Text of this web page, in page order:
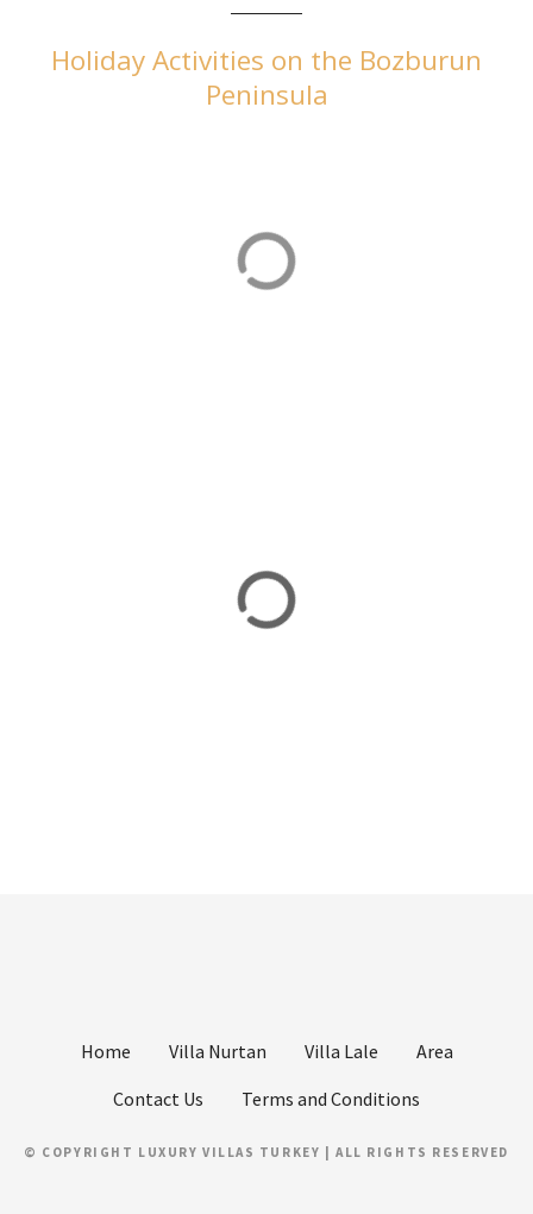
Holiday Activities on the Bozburun
Peninsula
Beach Holidays
There are plenty of beach holiday options on the
Home Villa Nurtan Villa Lale
Area
Contact Us
Terms and Conditions
© COPYRIGHT LUXURY VILLAS TURKEY | ALL RIGHTS RESERVED